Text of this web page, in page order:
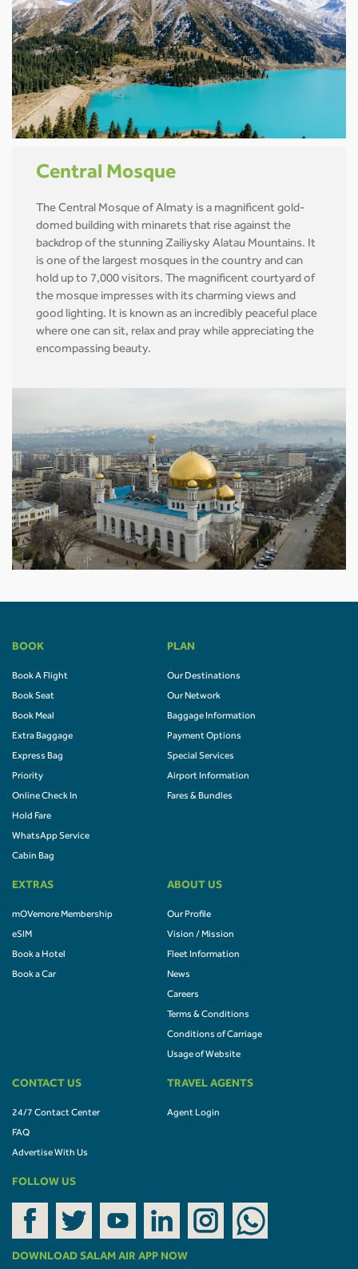
Central Mosque
The Central Mosque of Almaty is a magnificent gold-
domed building with minarets that rise against the
backdrop of the stunning Zailiysky Alatau Mountains. It
is one of the largest mosques in the country and can
hold up to 7,000 visitors. The magnificent courtyard of
the mosque impresses with its charming views and
good lighting. It is known as an incredibly peaceful place
where one can sit, relax and pray while appreciating the
encompassing beauty.
BOOK
Book A Flight
Book Seat
Book Meal
Extra Baggage
Express Bag
Priority
Online Check In
Hold Fare
WhatsApp Service
Cabin Bag
PLAN
Our Destinations
Our Network
Baggage Information
Payment Options
Special Services
Airport Information
Fares & Bundles
EXTRAS
mOVemore Membership
eSIM
Book a Hotel
Book a Car
ABOUT US
Our Profile
Vision / Mission
Fleet Information
News
Careers
Terms & Conditions
Conditions of Carriage
Usage of Website
CONTACT US
24/7 Contact Center
FAQ
Advertise With Us
TRAVEL AGENTS
Agent Login
FOLLOW US
DOWNLOAD SALAM AIR APP NOW